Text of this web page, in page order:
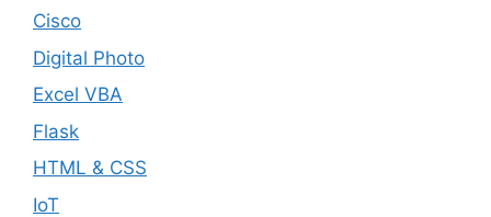
Cisco
Digital Photo
Excel VBA
Flask
HTML & CSS
IoT